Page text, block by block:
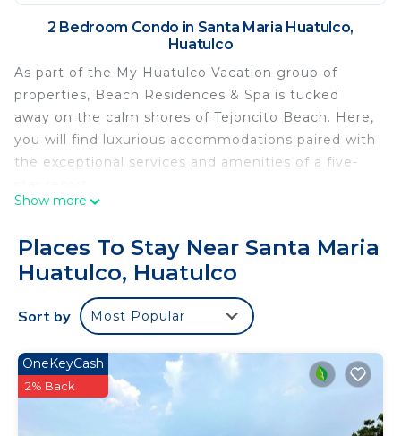
2 Bedroom Condo in Santa Maria Huatulco,
Huatulco
As part of the My Huatulco Vacation group of
properties, Beach Residences & Spa is tucked
away on the calm shores of Tejoncito Beach. Here,
you will find luxurious accommodations paired with
the exceptional services and amenities of a five-
Designed by HKS Architects, renowned for their
development showcases architecture inspired by
the region's cultural heritage, blending perfectly
with the natural surroundings.
This luxury Two Bedroom Penthouse Residence
The open-concept living area boasts a seamless
transition to the outdoors through floor-to-ceiling
glass doors, revealing a spacious terrace with an
outdoor lounge area & dining area. The kitchen is
Show more
Places To Stay Near Santa Maria
Huatulco, Huatulco
Sort by Most Popular
OneKeyCash
2% Back